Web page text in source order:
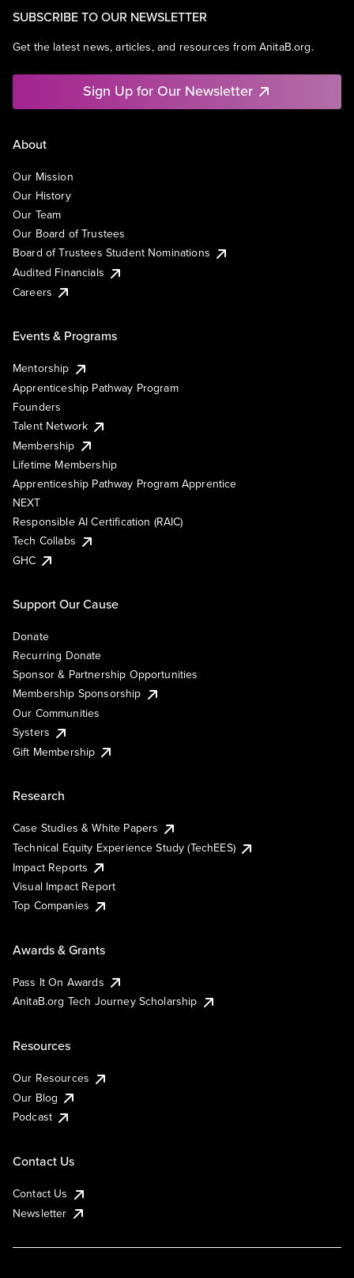
SUBSCRIBE TO OUR NEWSLETTER
Get the latest news, articles, and resources from AnitaB.org.
Sign Up for Our Newsletter
About
Our Mission
Our History
Our Team
Our Board of Trustees
Board of Trustees Student Nominations
Audited Financials
Careers
Events & Programs
Mentorship
Apprenticeship Pathway Program
Founders
Talent Network
Membership
Lifetime Membership
Apprenticeship Pathway Program Apprentice
NEXT
Responsible AI Certification (RAIC)
Tech Collabs
GHC
Support Our Cause
Donate
Recurring Donate
Sponsor & Partnership Opportunities
Membership Sponsorship
Our Communities
Systers
Gift Membership
Research
Case Studies & White Papers
Technical Equity Experience Study (TechEES)
Impact Reports
Visual Impact Report
Top Companies
Awards & Grants
Pass It On Awards
AnitaB.org Tech Journey Scholarship
Resources
Our Resources
Our Blog
Podcast
Contact Us
Contact Us
Newsletter